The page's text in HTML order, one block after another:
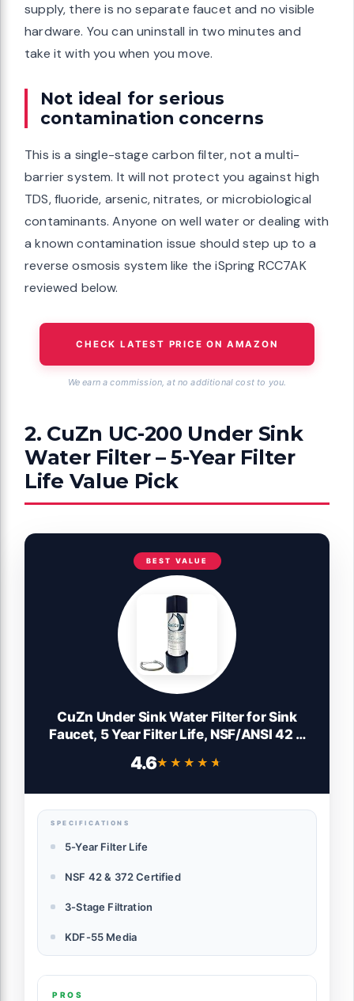
supply, there is no separate faucet and no visible
hardware. You can uninstall in two minutes and
take it with you when you move.
Not ideal for serious
contamination concerns
This is a single-stage carbon filter, not a multi-
barrier system. It will not protect you against high
TDS, fluoride, arsenic, nitrates, or microbiological
contaminants. Anyone on well water or dealing with
a known contamination issue should step up to a
reverse osmosis system like the iSpring RCC7AK
reviewed below.
CHECK LATEST PRICE ON AMAZON
We earn a commission, at no additional cost to you.
2. CuZn UC-200 Under Sink
Water Filter – 5-Year Filter
Life Value Pick
BEST VALUE
CuZn Under Sink Water Filter for Sink
Faucet, 5 Year Filter Life, NSF/ANSI 42 &
372 Certified, Reduces PFAs, PFOS, Lead,
Chlorine, Inline Faucet Connection,
4.6★★★★★
★★★★★
SPECIFICATIONS
5-Year Filter Life
NSF 42 & 372 Certified
3-Stage Filtration
KDF-55 Media
PROS